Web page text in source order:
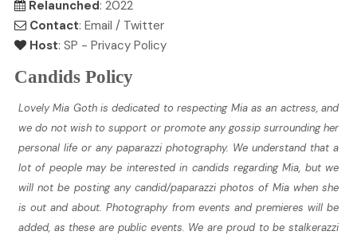
Relaunched: 2022
Contact: Email / Twitter
Host: SP - Privacy Policy
Candids Policy
Lovely Mia Goth is dedicated to respecting Mia as an actress, and
we do not wish to support or promote any gossip surrounding her
personal life or any paparazzi photography. We understand that a
lot of people may be interested in candids regarding Mia, but we
will not be posting any candid/paparazzi photos of Mia when she
is out and about. Photography from events and premieres will be
added, as these are public events. We are proud to be stalkerazzi